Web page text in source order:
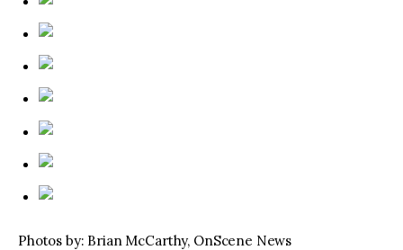
Photos by: Brian McCarthy, OnScene News